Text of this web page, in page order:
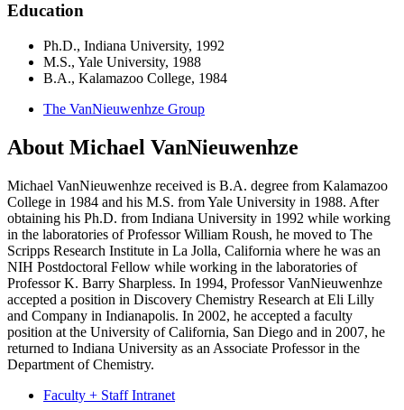
Education
Ph.D., Indiana University, 1992
M.S., Yale University, 1988
B.A., Kalamazoo College, 1984
The VanNieuwenhze Group
About Michael VanNieuwenhze
Michael VanNieuwenhze received is B.A. degree from Kalamazoo
College in 1984 and his M.S. from Yale University in 1988. After
obtaining his Ph.D. from Indiana University in 1992 while working
in the laboratories of Professor William Roush, he moved to The
Scripps Research Institute in La Jolla, California where he was an
NIH Postdoctoral Fellow while working in the laboratories of
Professor K. Barry Sharpless. In 1994, Professor VanNieuwenhze
accepted a position in Discovery Chemistry Research at Eli Lilly
and Company in Indianapolis. In 2002, he accepted a faculty
position at the University of California, San Diego and in 2007, he
returned to Indiana University as an Associate Professor in the
Department of Chemistry.
Faculty + Staff Intranet